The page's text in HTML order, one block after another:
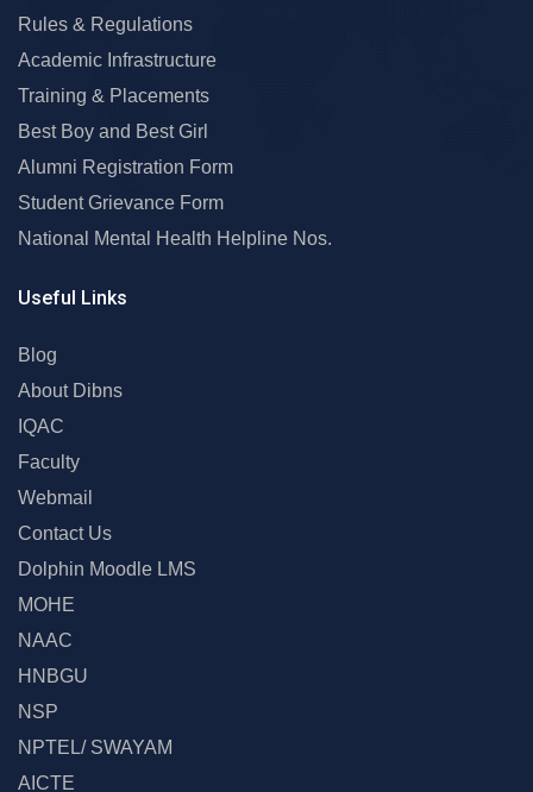
Rules & Regulations
Academic Infrastructure
Training & Placements
Best Boy and Best Girl
Alumni Registration Form
Student Grievance Form
National Mental Health Helpline Nos.
Useful Links
Blog
About Dibns
IQAC
Faculty
Webmail
Contact Us
Dolphin Moodle LMS
MOHE
NAAC
HNBGU
NSP
NPTEL/ SWAYAM
AICTE